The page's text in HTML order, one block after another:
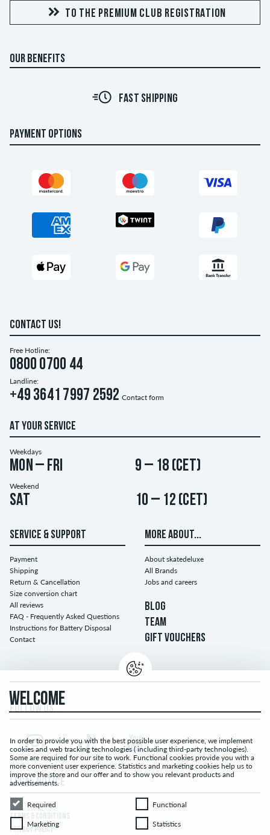
TO THE PREMIUM CLUB REGISTRATION
OUR BENEFITS
FAST SHIPPING
PAYMENT OPTIONS
CONTACT US!
Free Hotline:
0800 0700 44
Landline:
+49 3641 7997 2592 Contact form
AT YOUR SERVICE
Weekdays
Mon – Fri 9 – 18 (CET)
Weekend
Sat 10 – 12 (CET)
SERVICE & SUPPORT
Payment
Shipping
Return & Cancellation
Size conversion chart
All reviews
FAQ - Frequently Asked Questions
Instructions for Battery Disposal
Contact
MORE ABOUT...
About skatedeluxe
All Brands
Jobs and careers
BLOG
TEAM
GIFT VOUCHERS
FOLLOW US...
LEGAL NOTICE
TERMS & CONDITIONS
PRIVACY POLICY
WELCOME
In order to provide you with the best possible user experience, we implement
cookies and web tracking technologies ( including third-party technologies).
Some are required for our site to work. Functional cookies provide you with a
more convenient user experience. Statistics and marketing cookies help us to
improve the store and our offer and to show you relevant products and
advertisements.
RequiredRequired FunctionalFunctional
MarketingMarketing StatisticsStatistics